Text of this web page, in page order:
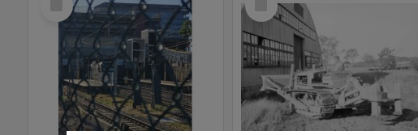
Item
Item